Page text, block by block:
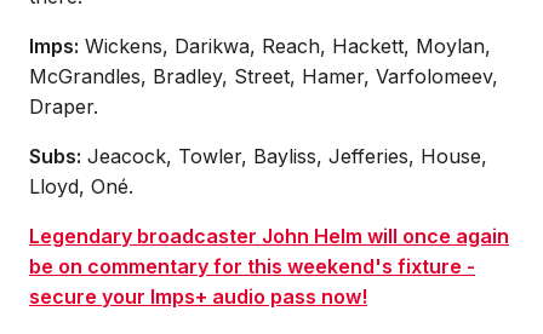
Imps: Wickens, Darikwa, Reach, Hackett, Moylan,
McGrandles, Bradley, Street, Hamer, Varfolomeev,
Draper.
Subs: Jeacock, Towler, Bayliss, Jefferies, House,
Lloyd, Oné.
Legendary broadcaster John Helm will once again
be on commentary for this weekend's fixture -
secure your Imps+ audio pass now!